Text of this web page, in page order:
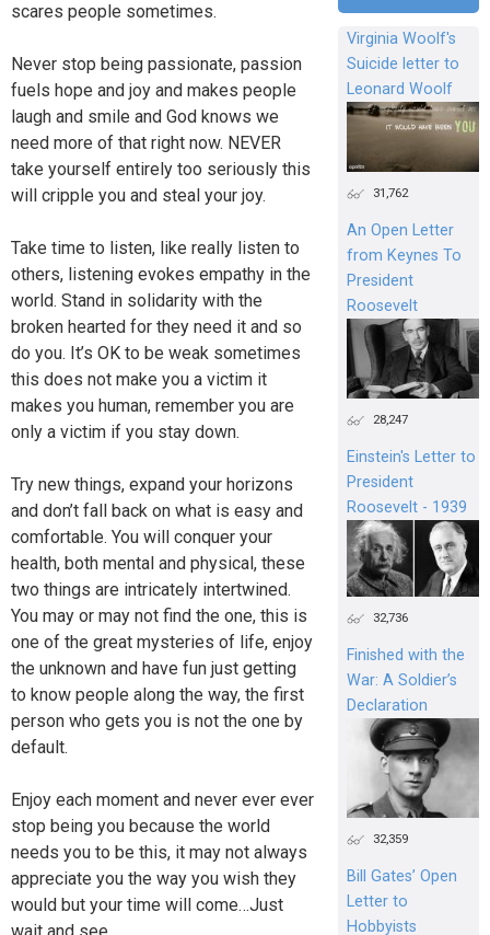
scares people sometimes.
Never stop being passionate, passion
fuels hope and joy and makes people
laugh and smile and God knows we
need more of that right now. NEVER
take yourself entirely too seriously this
will cripple you and steal your joy.
Take time to listen, like really listen to
others, listening evokes empathy in the
world. Stand in solidarity with the
broken hearted for they need it and so
do you. It’s OK to be weak sometimes
this does not make you a victim it
makes you human, remember you are
only a victim if you stay down.
Try new things, expand your horizons
and don’t fall back on what is easy and
comfortable. You will conquer your
health, both mental and physical, these
two things are intricately intertwined.
You may or may not find the one, this is
one of the great mysteries of life, enjoy
the unknown and have fun just getting
to know people along the way, the first
person who gets you is not the one by
default.
Enjoy each moment and never ever ever
stop being you because the world
needs you to be this, it may not always
appreciate you the way you wish they
would but your time will come…Just
Virginia Woolf's
Suicide letter to
Leonard Woolf
31,762
An Open Letter
from Keynes To
President
Roosevelt
28,247
Einstein's Letter to
President
Roosevelt - 1939
32,736
Finished with the
War: A Soldier’s
Declaration
32,359
Bill Gates’ Open
Letter to
Hobbyists